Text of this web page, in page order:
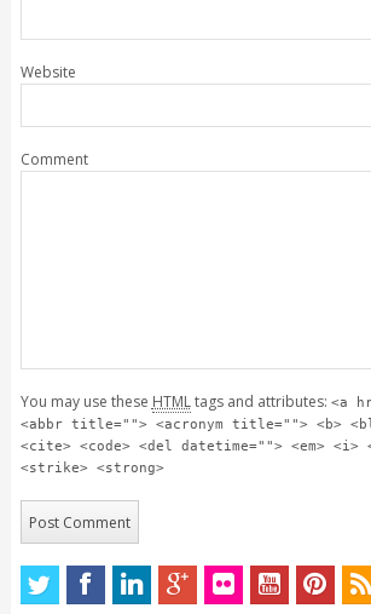
Website
Comment
You may use these HTMLtags and attributes: <a
<abbr title=""> <acronym title=""> <b>
<cite> <code> <del datetime=""> <em>
<strike> <strong>